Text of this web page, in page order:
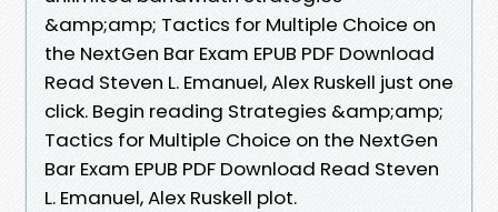
&amp;amp; Tactics for Multiple Choice on
the NextGen Bar Exam EPUB PDF Download
Read Steven L. Emanuel, Alex Ruskell just one
click. Begin reading Strategies &amp;amp;
Tactics for Multiple Choice on the NextGen
Bar Exam EPUB PDF Download Read Steven
L. Emanuel, Alex Ruskell plot.